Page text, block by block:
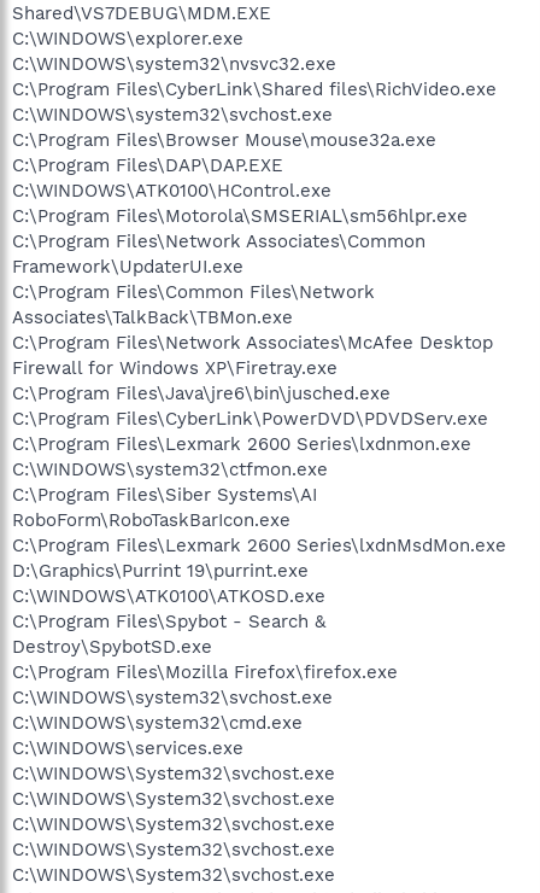
Shared\VS7DEBUG\MDM.EXE
C:\WINDOWS\explorer.exe
C:\WINDOWS\system32\nvsvc32.exe
C:\Program Files\CyberLink\Shared files\RichVideo.exe
C:\WINDOWS\system32\svchost.exe
C:\Program Files\Browser Mouse\mouse32a.exe
C:\Program Files\DAP\DAP.EXE
C:\WINDOWS\ATK0100\HControl.exe
C:\Program Files\Motorola\SMSERIAL\sm56hlpr.exe
C:\Program Files\Network Associates\Common
Framework\UpdaterUI.exe
C:\Program Files\Common Files\Network
Associates\TalkBack\TBMon.exe
C:\Program Files\Network Associates\McAfee Desktop
Firewall for Windows XP\Firetray.exe
C:\Program Files\Java\jre6\bin\jusched.exe
C:\Program Files\CyberLink\PowerDVD\PDVDServ.exe
C:\Program Files\Lexmark 2600 Series\lxdnmon.exe
C:\WINDOWS\system32\ctfmon.exe
C:\Program Files\Siber Systems\AI
RoboForm\RoboTaskBarIcon.exe
C:\Program Files\Lexmark 2600 Series\lxdnMsdMon.exe
D:\Graphics\Purrint 19\purrint.exe
C:\WINDOWS\ATK0100\ATKOSD.exe
C:\Program Files\Spybot - Search &
Destroy\SpybotSD.exe
C:\Program Files\Mozilla Firefox\firefox.exe
C:\WINDOWS\system32\svchost.exe
C:\WINDOWS\system32\cmd.exe
C:\WINDOWS\services.exe
C:\WINDOWS\System32\svchost.exe
C:\WINDOWS\System32\svchost.exe
C:\WINDOWS\System32\svchost.exe
C:\WINDOWS\System32\svchost.exe
C:\WINDOWS\System32\svchost.exe